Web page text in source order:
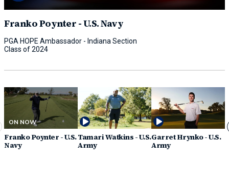
Franko Poynter - U.S. Navy
PGA HOPE Ambassador - Indiana Section
Class of 2024
ON NOW
Franko Poynter - U.S.
Navy
Tamari Watkins - U.S.
Army
Garret Hrynko - U.S.
Army